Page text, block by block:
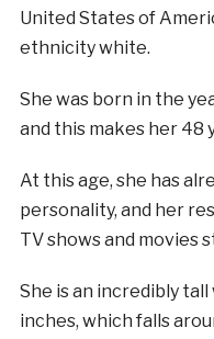
United States of
ethnicity white.
She was born in the
and this makes her 48
At this age, she has
personality, and her
TV shows and movies
She is an incredibly
inches, which falls